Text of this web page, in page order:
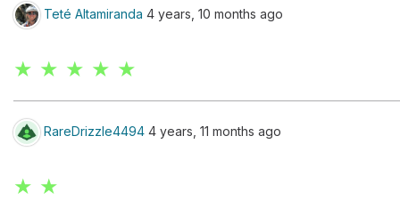
Teté Altamiranda 4 years, 10 months ago
★ ★ ★ ★ ★
RareDrizzle4494 4 years, 11 months ago
★ ★